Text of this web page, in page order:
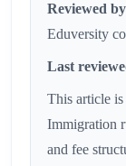
Reviewed
Eduversity
Last
This article
Immigration
and fee